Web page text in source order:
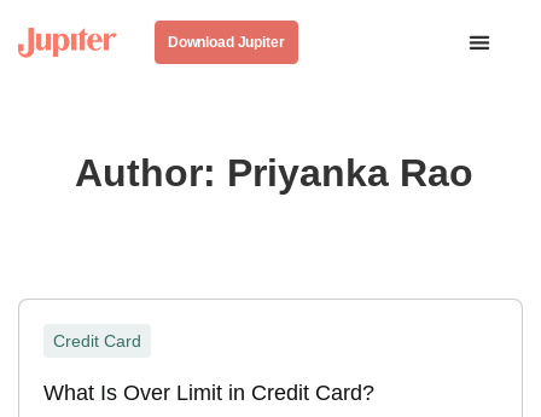
Download Jupiter
Author: Priyanka Rao
Credit Card
What Is Over Limit in Credit Card?